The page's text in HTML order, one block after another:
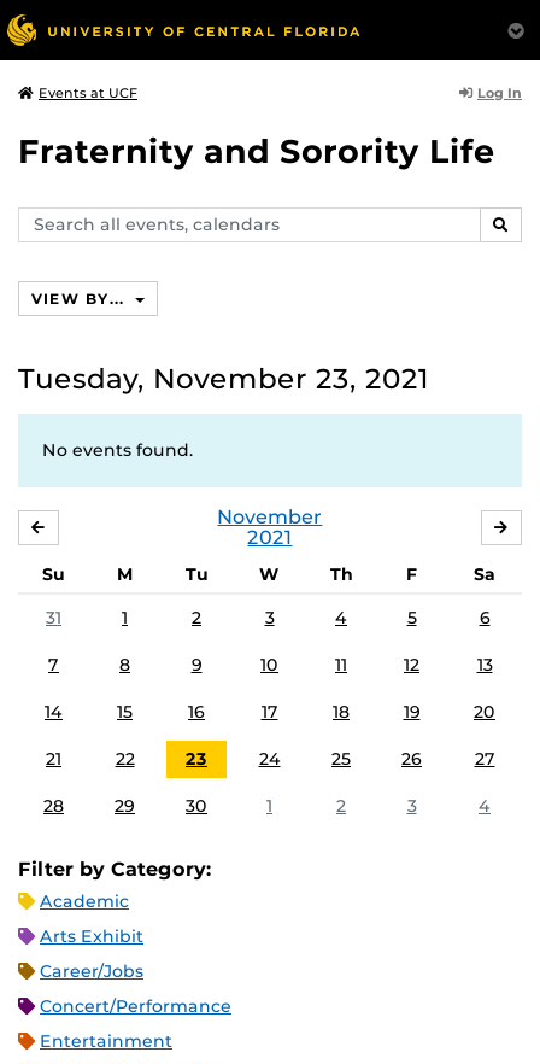
Events at UCF Log In
Fraternity and Sorority Life
Search
events,
VIEW BY...
Tuesday, November 23, 2021
No events found.
November
2021
Su M Tu W Th F
Sa
31
1 2 3 4 5 6
7 8 9 10 11 12 13
14 15 16 17 18 19 20
21 22 23 24 25 26 27
28 29 30 1 2 3 4
Filter by Category:
Academic
Arts Exhibit
Career/Jobs
Concert/Performance
Entertainment